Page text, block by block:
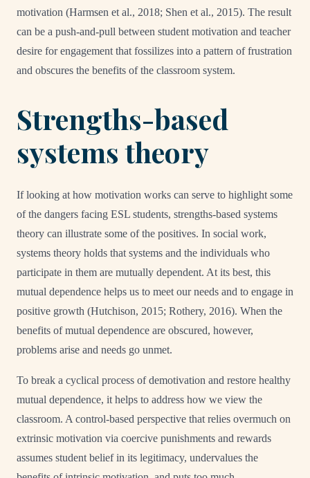
motivation (Harmsen et al., 2018; Shen et al., 2015). The result
can be a push-and-pull between student motivation and teacher
desire for engagement that fossilizes into a pattern of frustration
and obscures the benefits of the classroom system.
Strengths-based
systems theory
If looking at how motivation works can serve to highlight some
of the dangers facing ESL students, strengths-based systems
theory can illustrate some of the positives. In social work,
systems theory holds that systems and the individuals who
participate in them are mutually dependent. At its best, this
mutual dependence helps us to meet our needs and to engage in
positive growth (Hutchison, 2015; Rothery, 2016). When the
benefits of mutual dependence are obscured, however,
problems arise and needs go unmet.
To break a cyclical process of demotivation and restore healthy
mutual dependence, it helps to address how we view the
classroom. A control-based perspective that relies overmuch on
extrinsic motivation via coercive punishments and rewards
assumes student belief in its legitimacy, undervalues the